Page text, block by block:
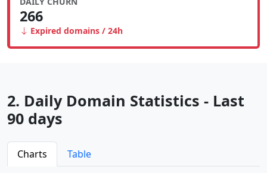
266
Expired domains / 24h
2. Daily Domain Statistics - Last
90 days
Charts Table